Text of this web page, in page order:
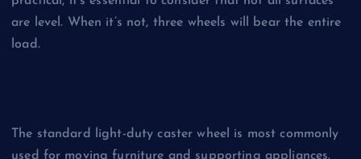
are level. When it’s not, three wheels will bear the entire
load.
The standard light-duty caster wheel is most commonly
used for moving furniture and supporting appliances.